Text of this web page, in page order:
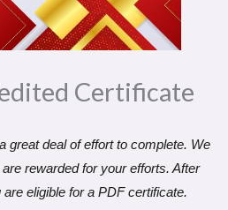
Certificate​
great deal of effort to complete. We
rewarded for your efforts. After
eligible for a PDF certificate.